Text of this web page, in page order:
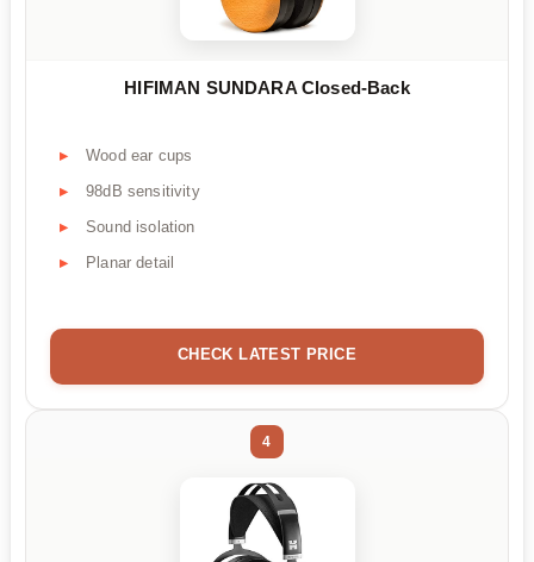
HIFIMAN SUNDARA Closed-Back
Wood ear cups
98dB sensitivity
Sound isolation
Planar detail
CHECK LATEST PRICE
4